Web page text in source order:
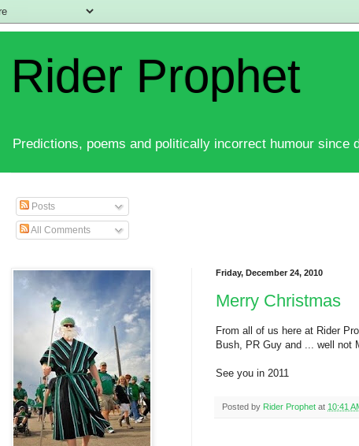
Rider Prophet
Predictions, poems and politically incorrect humour since
Posts
All Comments
Friday, December 24, 2010
Merry Christmas
From all of us here at Rider
Bush, PR Guy and ... well not
See you in 2011
Posted by Rider Prophet at 10:41